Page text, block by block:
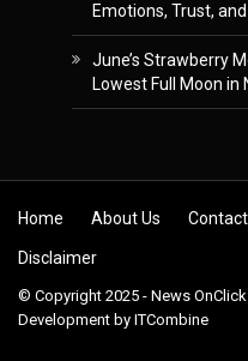
Emotions, Trust,
June’s Strawberry
Lowest Full Moon in
Skip to content
Home About Us
Disclaimer
© Copyright 2025 - News
Development by ITCombine